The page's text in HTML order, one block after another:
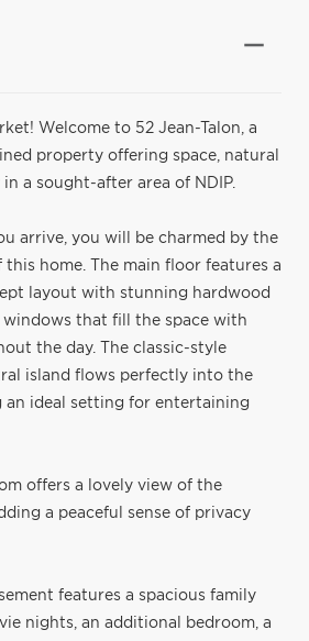
Welcome to 52 Jean-Talon, a
property offering space, natural
a sought-after area of NDIP.
arrive, you will be charmed by the
home. The main floor features a
layout with stunning hardwood
that fill the space with
the day. The classic-style
island flows perfectly into the
an ideal setting for entertaining
offers a lovely view of the
a peaceful sense of privacy
features a spacious family
nights, an additional bedroom, a